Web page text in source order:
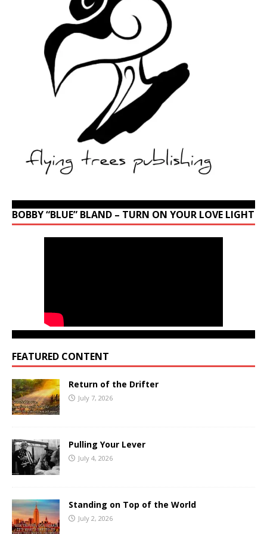
BOBBY “BLUE” BLAND – TURN ON YOUR LOVE LIGHT
FEATURED CONTENT
Return of the Drifter
July 7, 2026
Pulling Your Lever
July 4, 2026
Standing on Top of the World
July 2, 2026